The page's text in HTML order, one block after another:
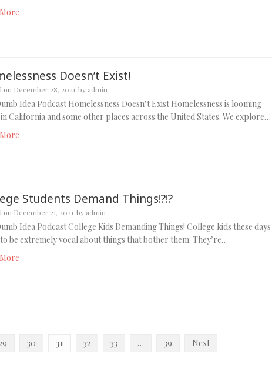
Doesn’t Exist!
on December 28, 2021 by admin
Idea Podcast Homelessness Doesn’t Exist Homelessness is looming
California and some other places across the United States. We explore…
Students Demand Things!?!?
on December 21, 2021 by admin
Idea Podcast College Kids Demanding Things! College kids these days
be extremely vocal about things that bother them. They’re…
30 31 32 33 … 39 Next